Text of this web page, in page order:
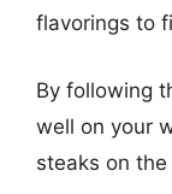
flavorings to
By following
well on your
steaks on